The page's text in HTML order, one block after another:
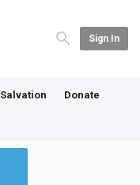
Sign In
Salvation Donate